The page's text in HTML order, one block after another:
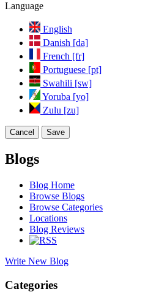
Language
English
Danish [da]
French [fr]
Portuguese [pt]
Swahili [sw]
Yoruba [yo]
Zulu [zu]
Cancel Save
Blogs
Blog Home
Browse Blogs
Browse Categories
Locations
Blog Reviews
Write New Blog
Categories